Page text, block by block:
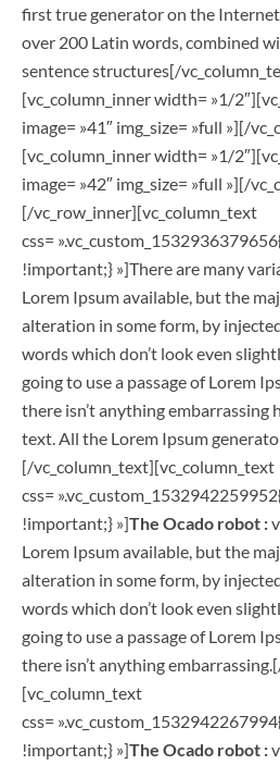
first true generator on the
over 200 Latin words, combined
sentence structures[/
[vc_column_inner width= »1/
image= »41″ img_size= »full »][/
[vc_column_inner width= »1/
image= »42″ img_size= »full »][/
[/vc_row_inner][vc_column_text
css=
!important;} »]There are many
Lorem Ipsum available, but the
alteration in some form, by
words which don’t look even
going to use a passage of Lorem
there isn’t anything embarrassing
text. All the Lorem Ipsum
[/vc_column_text][vc_column_text
css=
!important;} »]The Ocado robot :
Lorem Ipsum available, but the
alteration in some form, by
words which don’t look even
going to use a passage of Lorem
there isn’t anything
[vc_column_text
css=
!important;} »]The Ocado robot :